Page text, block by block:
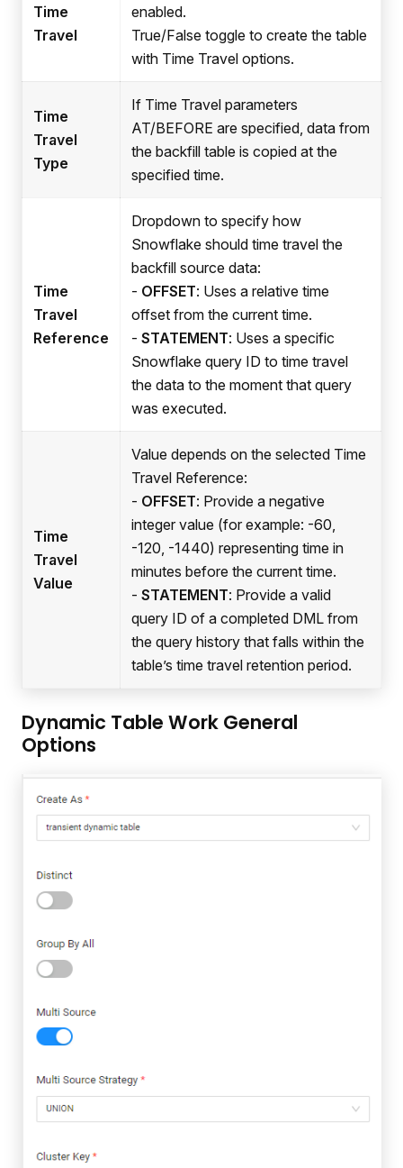
Time
Travel
enabled.
True/False toggle to create the table
with Time Travel options.
Time
Travel
Type
If Time Travel parameters
AT/BEFORE are specified, data from
the backfill table is copied at the
specified time.
Time
Travel
Reference
Dropdown to specify how
Snowflake should time travel the
backfill source data:
- OFFSET: Uses a relative time
offset from the current time.
- STATEMENT: Uses a specific
Snowflake query ID to time travel
the data to the moment that query
was executed.
Time
Travel
Value
Value depends on the selected Time
Travel Reference:
- OFFSET: Provide a negative
integer value (for example: -60,
-120, -1440) representing time in
minutes before the current time.
- STATEMENT: Provide a valid
query ID of a completed DML from
the query history that falls within the
table’s time travel retention period.
Dynamic Table Work General
Options